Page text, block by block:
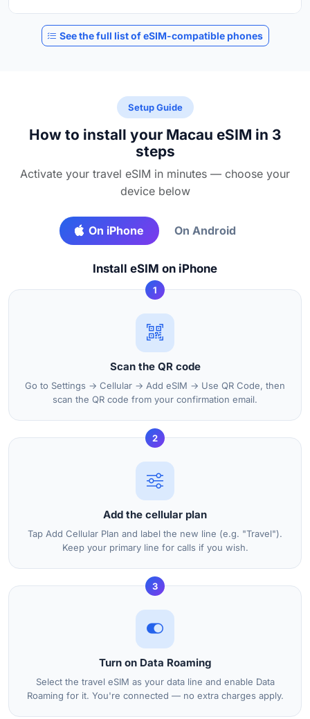
See the full list of eSIM-compatible phones
Setup Guide
How to install your Macau eSIM in 3
steps
Activate your travel eSIM in minutes — choose your
device below
On iPhone On Android
Install eSIM on iPhone
1
Scan the QR code
Go to Settings → Cellular → Add eSIM → Use QR Code, then
scan the QR code from your confirmation email.
2
Add the cellular plan
Tap Add Cellular Plan and label the new line (e.g. "Travel").
Keep your primary line for calls if you wish.
3
Turn on Data Roaming
Select the travel eSIM as your data line and enable Data
Roaming for it. You're connected — no extra charges apply.